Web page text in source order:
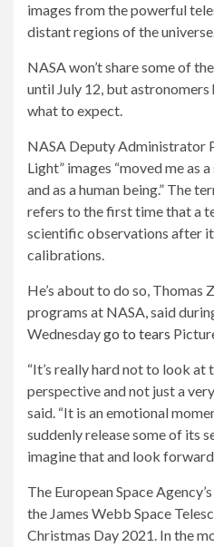
images from the powerful
distant regions of the
NASA won’t share some of
until July 12, but astronomers
what to expect.
NASA Deputy Administrator
Light” images “moved me as
and as a human being.” The
refers to the first time that a
scientific observations after it
calibrations.
He’s about to do so, Thomas
programs at NASA, said
Wednesdaygo to tears
“It’s really hard not to look at
perspective and not just a
said. “It is an emotional
suddenly release some of its
imagine that and look
The European Space
the James Webb Space
Christmas Day 2021. In the